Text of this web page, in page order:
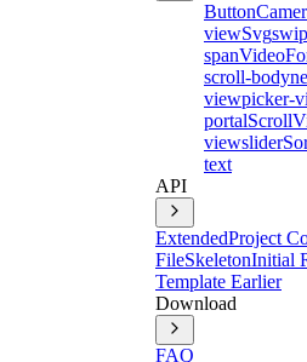
Button
viewSvg
spanVideo
scroll-body
viewpicker-
portal
viewslider
text
API
ExtendedProject
FileSkeletonInitial
Template Earlier
Download
FAQ